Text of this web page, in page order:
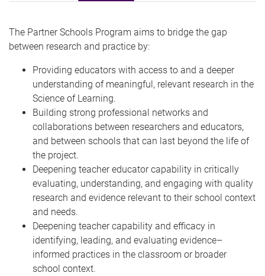
The Partner Schools Program aims to bridge the gap
between research and practice by:
Providing educators with access to and a deeper
understanding of meaningful, relevant research in the
Science of Learning.
Building strong professional networks and
collaborations between researchers and educators,
and between schools that can last beyond the life of
the project.
Deepening teacher educator capability in critically
evaluating, understanding, and engaging with quality
research and evidence relevant to their school context
and needs.
Deepening teacher capability and efficacy in
identifying, leading, and evaluating evidence–
informed practices in the classroom or broader
school context.